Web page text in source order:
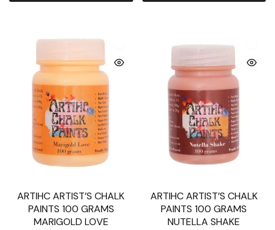
ARTIHC ARTIST’S CHALK
PAINTS 100 GRAMS
MARIGOLD LOVE
ARTIHC ARTIST’S CHALK
PAINTS 100 GRAMS
NUTELLA SHAKE